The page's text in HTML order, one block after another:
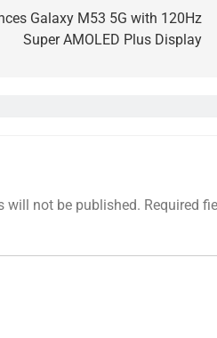
Galaxy M53 5G with 120Hz
Super AMOLED Plus Display
will not be published. Required